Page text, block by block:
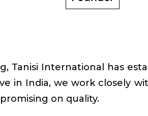
Tanisi International has
in India, we work closely
on quality.